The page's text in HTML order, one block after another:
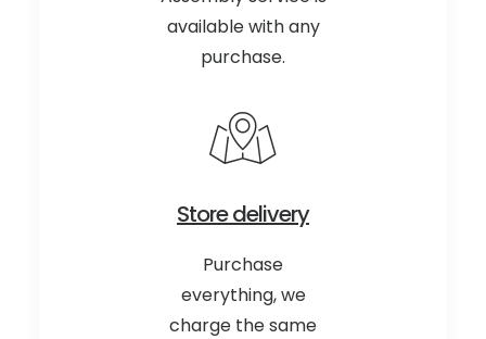
available with any
purchase.
Store delivery
Purchase
everything, we
charge the same